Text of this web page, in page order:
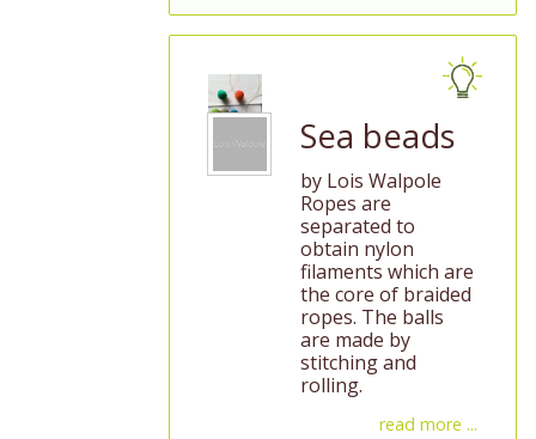
Sea beads
by Lois Walpole
Ropes are
separated to
obtain nylon
filaments which are
the core of braided
ropes. The balls
are made by
stitching and
rolling.
read more ...